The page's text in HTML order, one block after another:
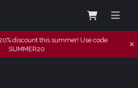
discount this summer! Use code
SUMMER20